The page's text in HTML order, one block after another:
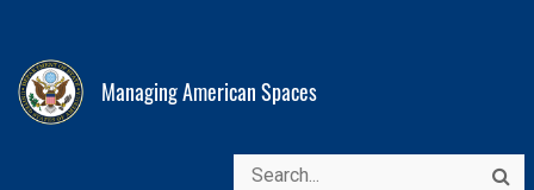
Managing American Spaces